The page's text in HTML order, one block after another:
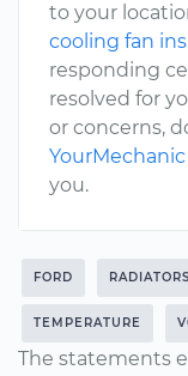
to your
cooling fan
responding
resolved for
or concerns,
YourMechanic
you.
FORD RADIATORS
TEMPERATURE
The statements